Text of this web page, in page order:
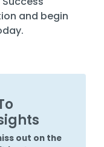
and begin
out on the